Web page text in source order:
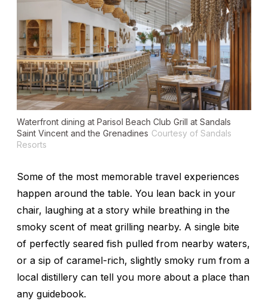
Waterfront dining at Parisol Beach Club Grill at Sandals
Saint Vincent and the Grenadines Courtesy of Sandals
Resorts
Some of the most memorable travel experiences
happen around the table. You lean back in your
chair, laughing at a story while breathing in the
smoky scent of meat grilling nearby. A single bite
of perfectly seared fish pulled from nearby waters,
or a sip of caramel-rich, slightly smoky rum from a
local distillery can tell you more about a place than
any guidebook.